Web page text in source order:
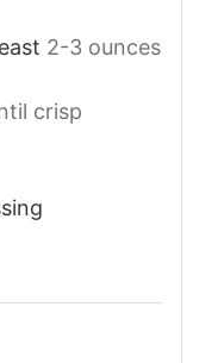
2-3 ounces
crisp